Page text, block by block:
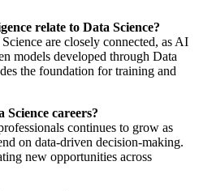
relate to Data Science?
are closely connected, as AI
models developed through Data
the foundation for training and
careers?
continues to grow as
on data-driven decision-making.
new opportunities across